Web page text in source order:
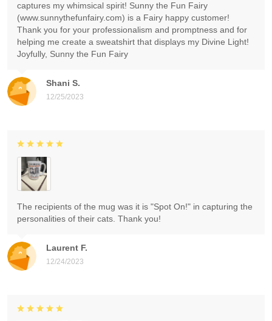
Shani S.
12/25/2023
captures my whimsical spirit! Sunny the Fun Fairy
(www.sunnythefunfairy.com) is a Fairy happy customer!
Thank you for your professionalism and promptness and for
helping me create a sweatshirt that displays my Divine Light!
Joyfully, Sunny the Fun Fairy
Laurent F.
12/24/2023
The recipients of the mug was it is "Spot On!" in capturing the
personalities of their cats. Thank you!